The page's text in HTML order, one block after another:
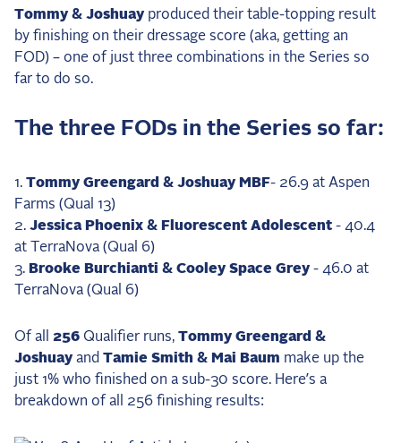
Tommy & Joshuay produced their table-topping result
by finishing on their dressage score (aka, getting an
FOD) – one of just three combinations in the Series so
far to do so.
The three FODs in the Series so far:
Tommy Greengard & Joshuay MBF- 26.9 at Aspen
Farms (Qual 13)
Jessica Phoenix & Fluorescent Adolescent - 40.4
at TerraNova (Qual 6)
Brooke Burchianti & Cooley Space Grey - 46.0 at
TerraNova (Qual 6)
Of all 256 Qualifier runs, Tommy Greengard &
Joshuay and Tamie Smith & Mai Baum make up the
just 1% who finished on a sub-30 score. Here’s a
breakdown of all 256 finishing results:
de Donkhoeve
2026: Karl Cook and Caracole de la Roque
2025 Season
About the Series